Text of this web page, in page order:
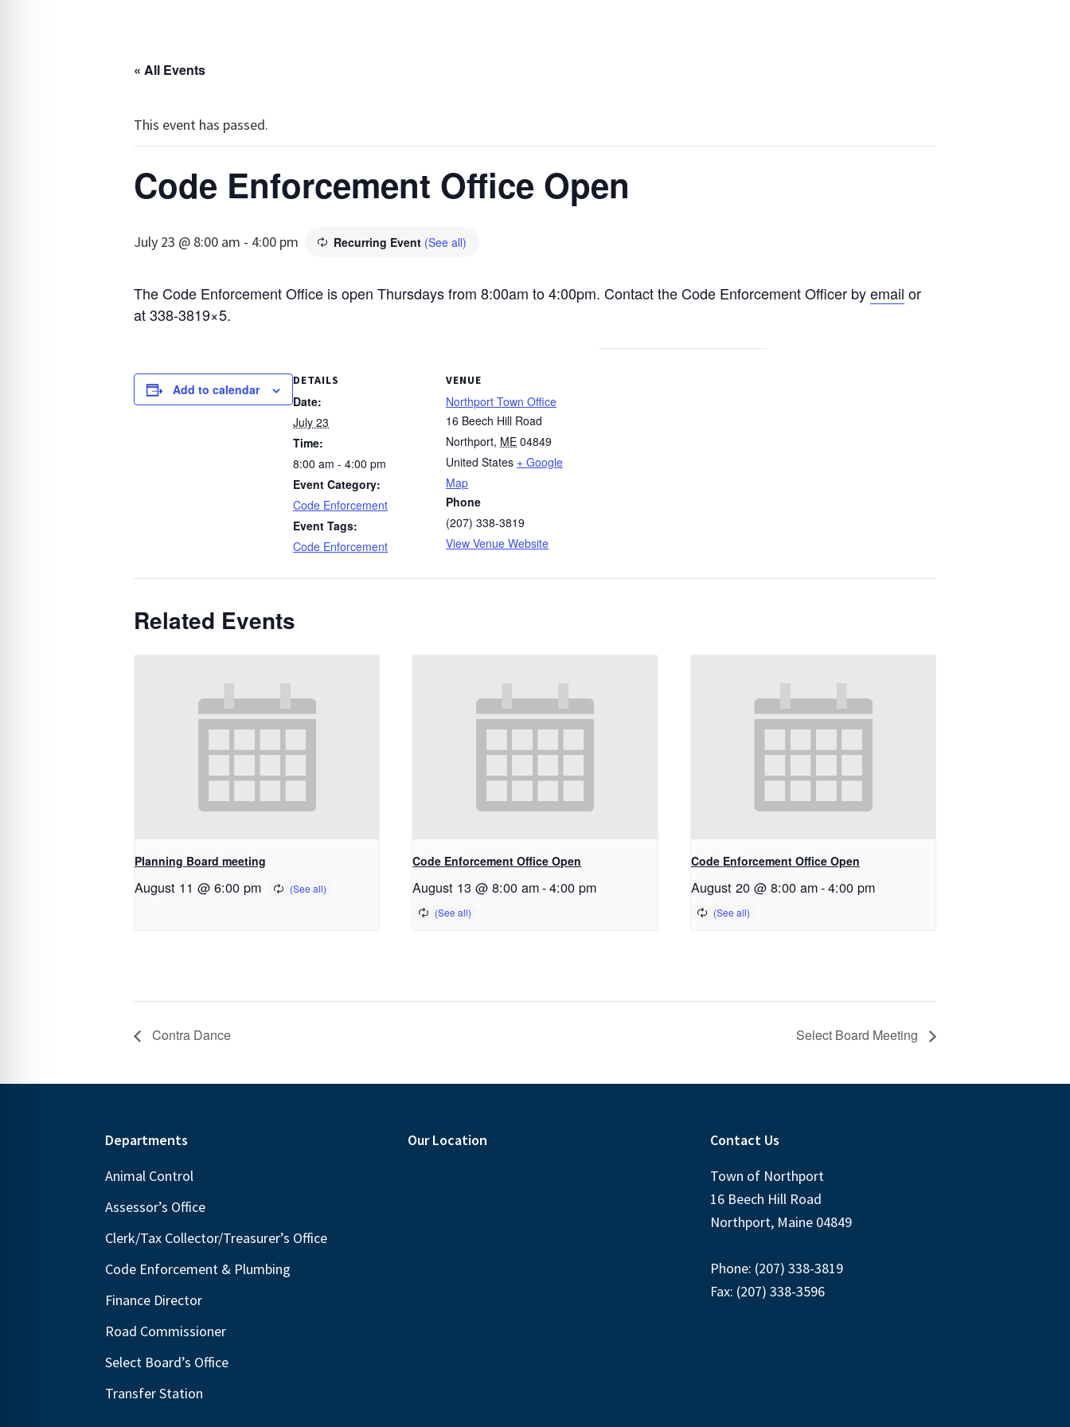
« All Events
This event has passed.
Code Enforcement Office Open
July 23 @ 8:00 am - 4:00 pm Recurring Event (See all)
The Code Enforcement Office is open Thursdays from 8:00am to 4:00pm. Contact the Code Enforcement Officer byemail or
at 338-3819×5.
Add to calendar
DETAILS
Date:
July 23
Time:
8:00 am - 4:00 pm
Event Category:
Code Enforcement
Event Tags:
Code Enforcement
VENUE
Northport Town Office
16 Beech Hill Road
Northport, ME 04849
United States + Google
Map
Phone
(207) 338-3819
View Venue Website
Related Events
Planning Board meeting
August 11 @ 6:00 pm
Code Enforcement Office Open
August 13 @ 8:00 am-4:00 pm
Code Enforcement Office Open
August 20 @ 8:00 am-4:00 pm
Contra Dance Select Board Meeting
Departments
Animal Control
Assessor’s Office
Clerk/Tax Collector/Treasurer’s Office
Code Enforcement & Plumbing
Finance Director
Road Commissioner
Select Board’s Office
Transfer Station
Our Location
Contact Us
Town of Northport
16 Beech Hill Road
Northport, Maine 04849
Phone: (207) 338-3819
Fax: (207) 338-3596